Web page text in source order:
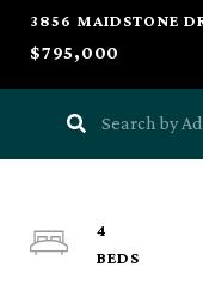
3856 MAIDSTONE
$795,000
4